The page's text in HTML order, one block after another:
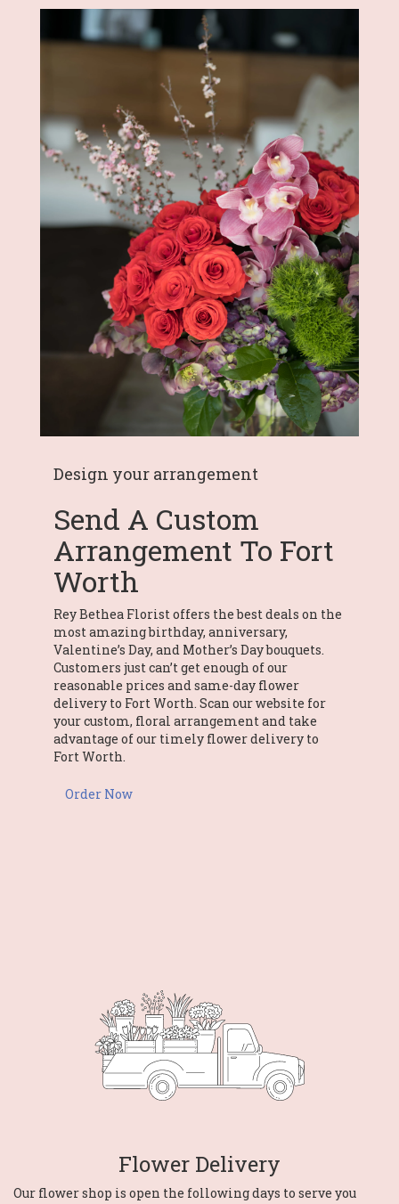
Design your arrangement
Send A Custom
Arrangement To Fort
Worth
Rey Bethea Florist offers the best deals on the
most amazing birthday, anniversary,
Valentine’s Day, and Mother’s Day bouquets.
Customers just can’t get enough of our
reasonable prices and same-day flower
delivery to Fort Worth. Scan our website for
your custom, floral arrangement and take
advantage of our timely flower delivery to
Fort Worth.
Order Now
Flower Delivery
Our flower shop is open the following days to serve you